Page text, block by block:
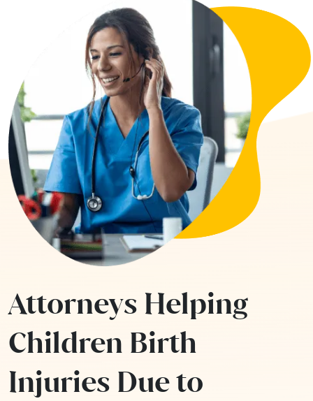
Attorneys Helping
Children Birth
Injuries Due to